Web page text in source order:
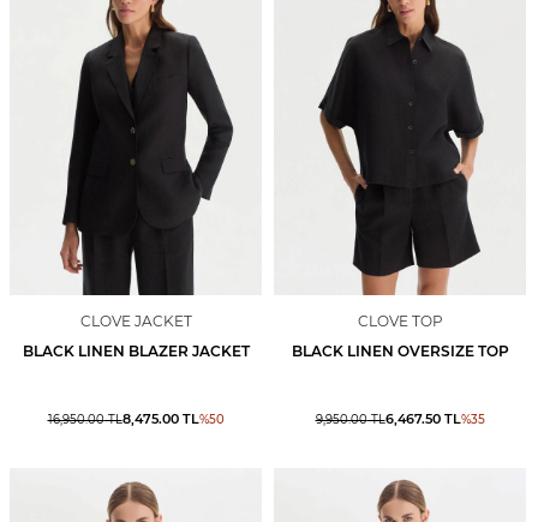
CLOVE JACKET
BLACK LINEN BLAZER JACKET
16,950.00TL8,475.00TL%50
CLOVE TOP
BLACK LINEN OVERSIZE TOP
9,950.00TL6,467.50TL%35